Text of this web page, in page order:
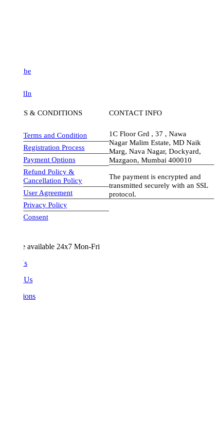
& CONDITIONS
Terms and Condition
Registration Process
Payment Options
Refund Policy &
Cancellation Policy
User Agreement
Privacy Policy
Consent
CONTACT INFO
1C Floor Grd , 37 , Nawa
Nagar Malim Estate, MD Naik
Marg, Nava Nagar, Dockyard,
Mazgaon, Mumbai 400010
The payment is encrypted and
transmitted securely with an SSL
protocol.
visa-image
available 24x7 Mon-Fri